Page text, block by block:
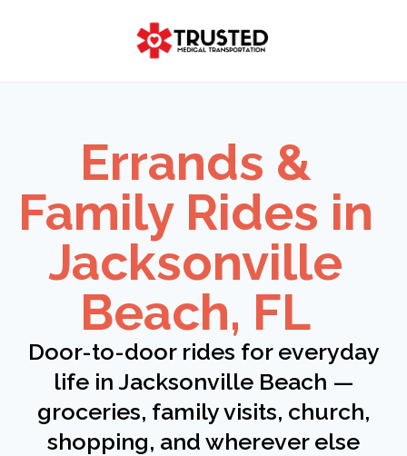
Errands &
Family Rides in
Jacksonville
Beach, FL
Door-to-door rides for everyday
life in Jacksonville Beach —
groceries, family visits, church,
shopping, and wherever else